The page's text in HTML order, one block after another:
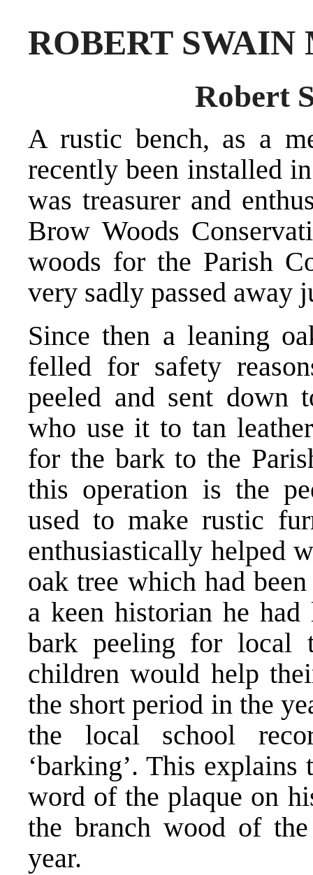
ROBERT
Robert
A rustic bench, as a
recently been installed
was treasurer and
Brow Woods
woods for the Parish
very sadly passed away
Since then a leaning
felled for safety
peeled and sent down
who use it to tan
for the bark to the
this operation is the
used to make rustic
enthusiastically helped
oak tree which had
a keen historian he
bark peeling for local
children would help
the short period in the
the local school
‘barking’. This
word of the plaque on
the branch wood of
year.